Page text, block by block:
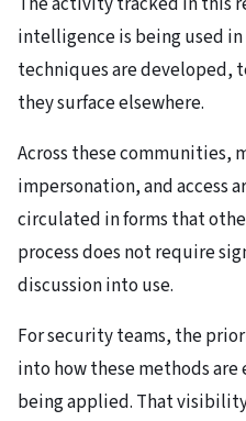
intelligence is being used
techniques are developed,
they surface elsewhere.
Across these communities,
impersonation, and access
circulated in forms that
process does not require
discussion into use.
For security teams, the
into how these methods
being applied. That